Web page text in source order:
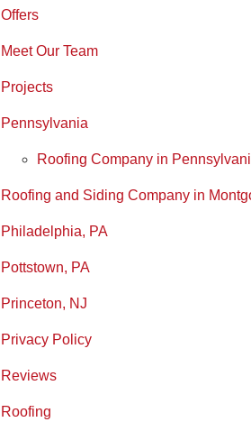
Offers
Meet Our Team
Projects
Pennsylvania
Roofing Company in
Roofing and Siding Company in
Philadelphia, PA
Pottstown, PA
Princeton, NJ
Privacy Policy
Reviews
Roofing